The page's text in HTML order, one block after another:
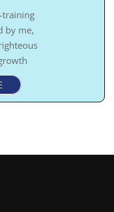
training
by me,